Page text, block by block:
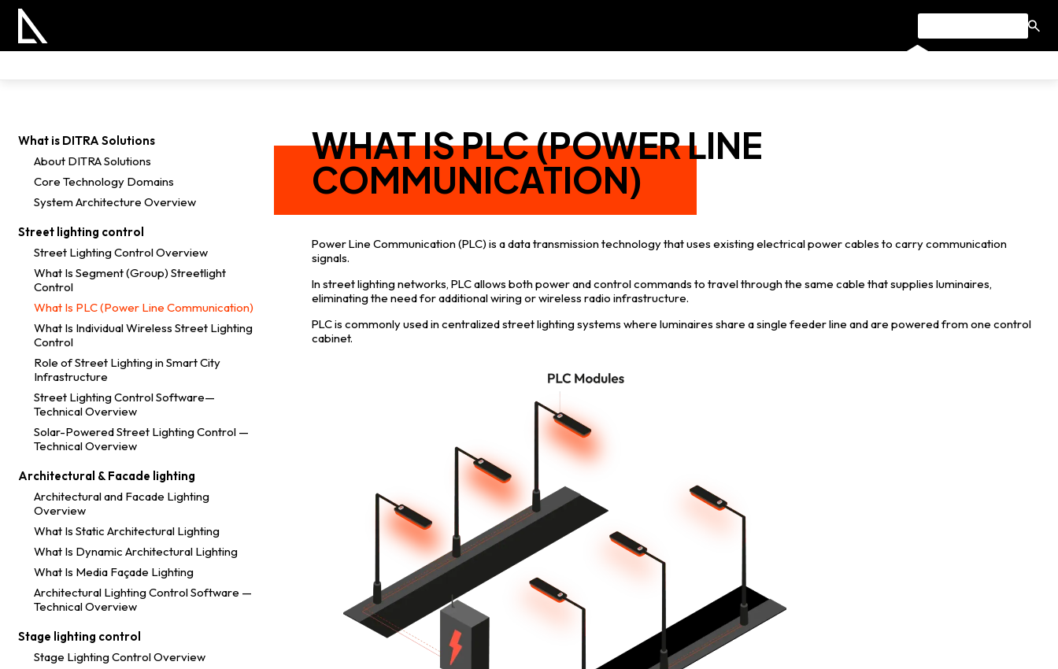
What is DITRA Solutions
About DITRA Solutions
Core Technology Domains
System Architecture Overview
Street lighting control
Street Lighting Control Overview
What Is Segment (Group) Streetlight
Control
What Is PLC (Power Line Communication)
What Is Individual Wireless Street Lighting
Control
Role of Street Lighting in Smart City
Infrastructure
Street Lighting Control Software—
Technical Overview
Solar-Powered Street Lighting Control —
Technical Overview
Architectural & Facade lighting
Architectural and Facade Lighting
Overview
What Is Static Architectural Lighting
What Is Dynamic Architectural Lighting
What Is Media Façade Lighting
Architectural Lighting Control Software —
Technical Overview
Stage lighting control
Stage Lighting Control Overview
WHAT IS PLC (POWER LINE
COMMUNICATION)
Power Line Communication (PLC) is a data transmission technology that uses existing electrical power cables to carry communication
signals.
In street lighting networks, PLC allows both power and control commands to travel through the same cable that supplies luminaires,
eliminating the need for additional wiring or wireless radio infrastructure.
PLC is commonly used in centralized street lighting systems where luminaires share a single feeder line and are powered from one control
cabinet.